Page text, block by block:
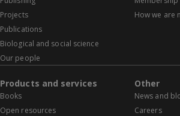
Projects
Publications
Biological and social science
Our people
How we are
Products and services
Books
Open resources
Other
News and
Careers